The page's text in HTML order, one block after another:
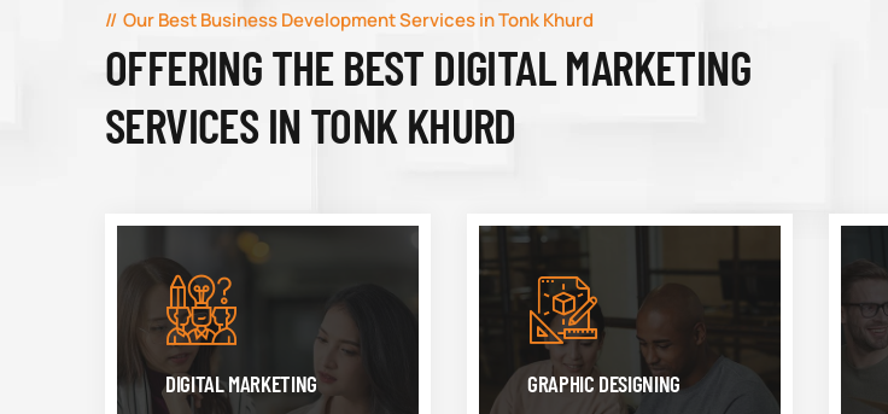
Our Best Business Development Services in Tonk Khurd
OFFERING THE BEST DIGITAL MARKETING
SERVICES IN TONK KHURD
DIGITAL MARKETING GRAPHIC DESIGNING